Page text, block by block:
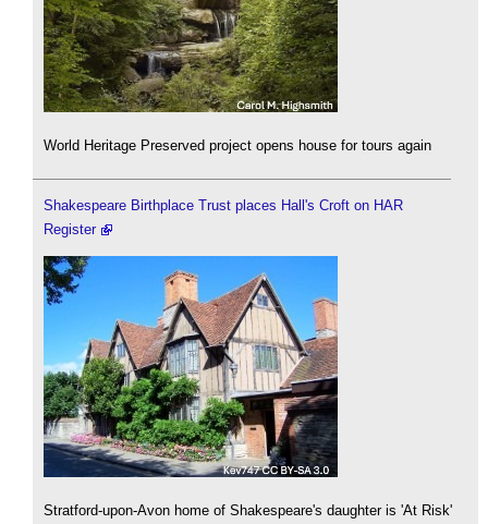
World Heritage Preserved project opens house for tours again
Shakespeare Birthplace Trust places Hall's Croft on HAR
Register
Stratford-upon-Avon home of Shakespeare's daughter is 'At Risk'